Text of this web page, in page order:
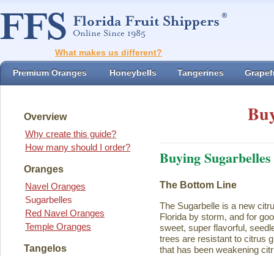
What makes us different?
Premium Oranges Honeybells Tangerines
Overview
Why create this guide?
How many should I order?
Oranges
Navel Oranges
Sugarbelles
Red Navel Oranges
Temple Oranges
Tangelos
Buying Sugarbelles
The Bottom Line
The Sugarbelle is a new
Florida by storm, and for
sweet, super flavorful,
trees are resistant to citrus
that has been weakening